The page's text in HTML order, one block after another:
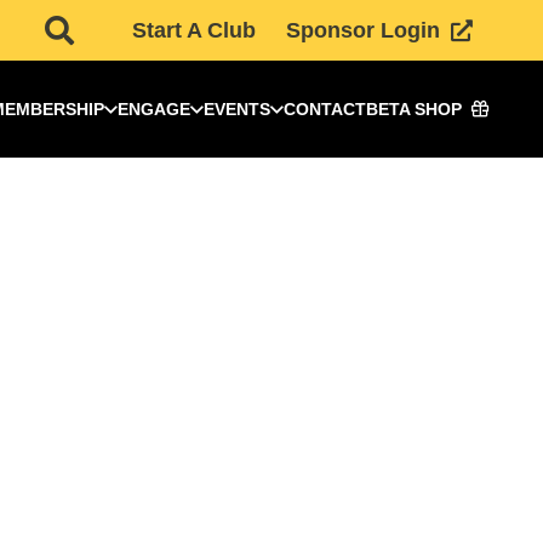
Start A Club Sponsor Login
ENGAGE EVENTS CONTACTBETA SHOP